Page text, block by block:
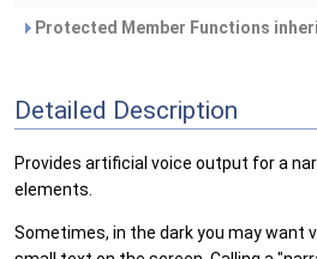
Protected Member Functions
Detailed Description
Provides artificial voice output for a
elements.
Sometimes, in the dark you may want